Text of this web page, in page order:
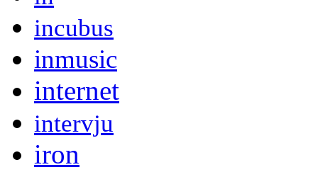
incubus
inmusic
internet
intervju
iron